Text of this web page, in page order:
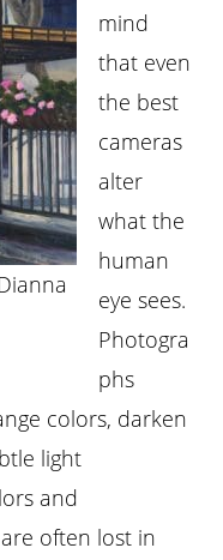
mind
that even
the best
cameras
alter
what the
human
eye sees.
Photogra
phs
colors, darken
light
and
often lost in